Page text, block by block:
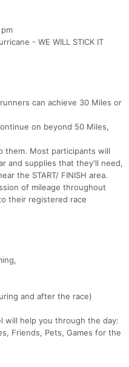
- WE WILL STICK IT
can achieve 30 Miles or
on beyond 50 Miles,
them. Most participants will
and supplies that they'll need,
the START/ FINISH area.
of mileage throughout
their registered race
and after the race)
will help you through the day:
Friends, Pets, Games for the